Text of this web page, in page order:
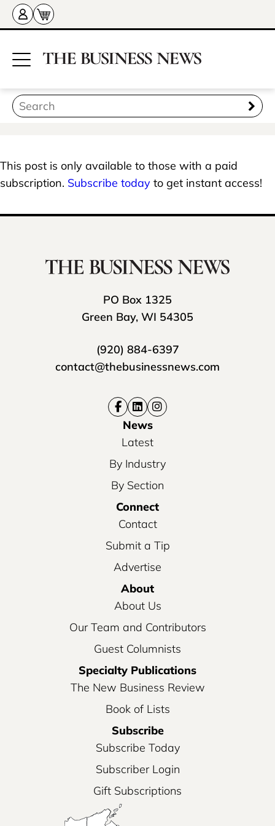
This post is only available to those with a paid
subscription. Subscribe today to get instant access!
PO Box 1325
Green Bay, WI 54305
(920) 884-6397
contact@thebusinessnews.com
News
Latest
By Industry
By Section
Connect
Contact
Submit a Tip
Advertise
About
About Us
Our Team and Contributors
Guest Columnists
Specialty Publications
The New Business Review
Book of Lists
Subscribe
Subscribe Today
Subscriber Login
Gift Subscriptions